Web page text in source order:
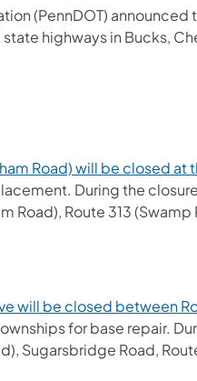
(PennDOT)
highways in Bucks,
Road) will be closed
During the
Road), Route 313 (Swamp
will be closed between
for base repair.
Sugarsbridge Road,